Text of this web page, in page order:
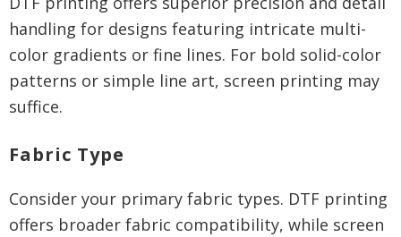
handling for designs featuring intricate multi-
color gradients or fine lines. For bold solid-color
patterns or simple line art, screen printing may
suffice.
Fabric Type
Consider your primary fabric types. DTF printing
offers broader fabric compatibility, while screen